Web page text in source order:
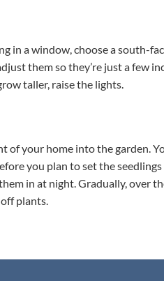
in a window, choose a south-
them so they’re just a few
taller, raise the lights.
your home into the garden.
you plan to set the
in at night. Gradually, over
plants.